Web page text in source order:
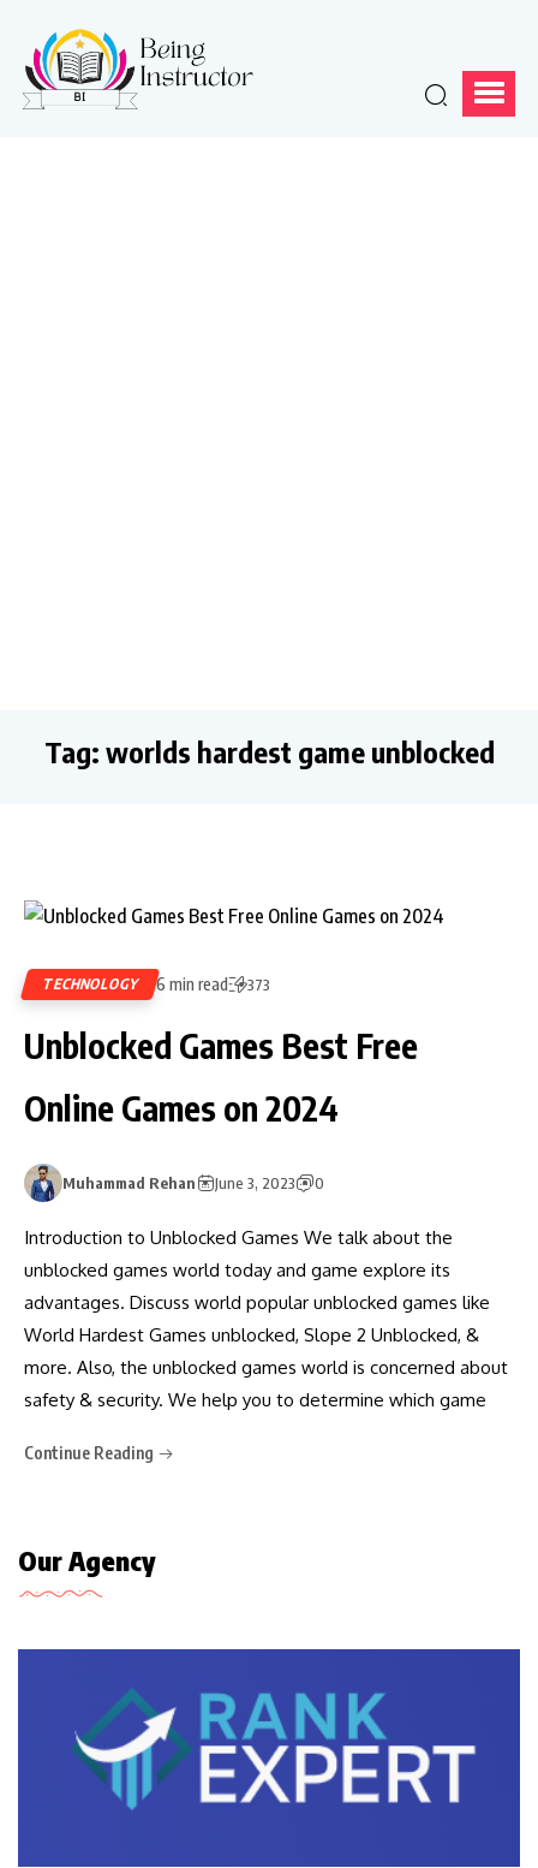
Tag: worlds hardest game unblocked
TECHNOLOGY 6 min read 373
Unblocked Games Best Free
Online Games on 2024
Muhammad Rehan June 3, 2023 0
Introduction to Unblocked Games We talk about the
unblocked games world today and game explore its
advantages. Discuss world popular unblocked games like
World Hardest Games unblocked, Slope 2 Unblocked, &
more. Also, the unblocked games world is concerned about
safety & security. We help you to determine which game
Continue Reading
Our Agency